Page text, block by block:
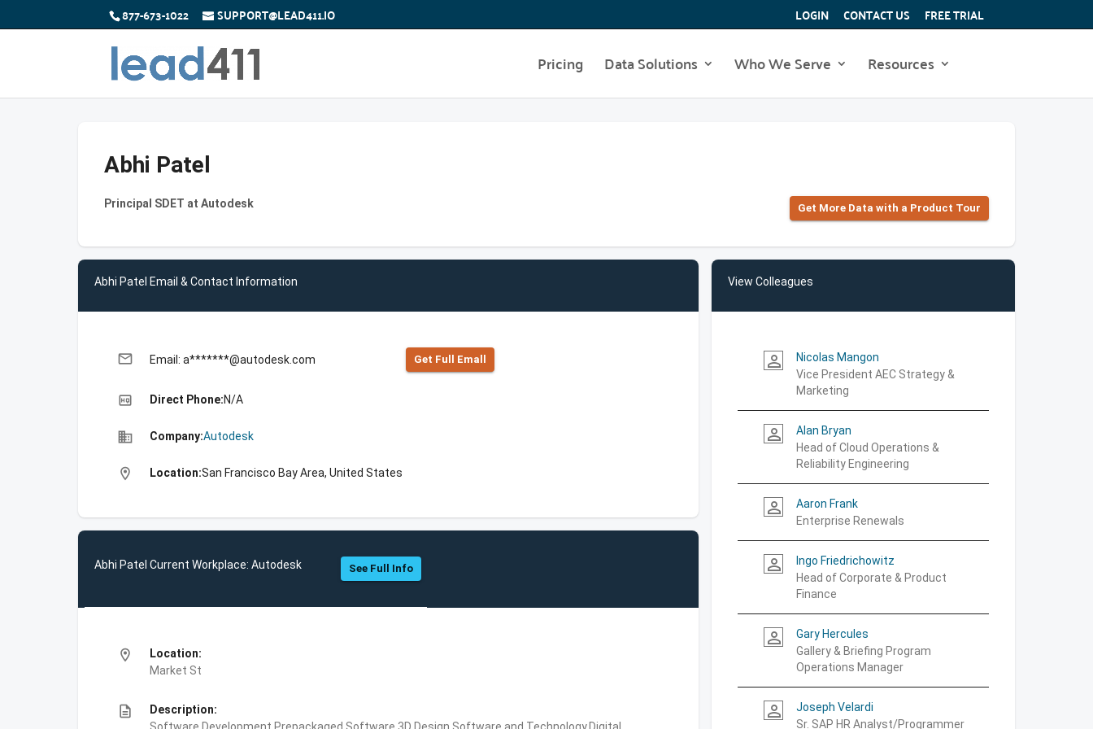
877-673-1022 SUPPORT@LEAD411.IO LOGIN CONTACT US FREE TRIAL
Pricing Data Solutions Who We Serve Resources
Abhi Patel
Principal SDET at Autodesk Get More Data with a Product Tour
Abhi Patel Email & Contact Information
email Email: a*******@autodesk.com Get Full Emall
high_quality Direct Phone:N/A
business Company:Autodesk
location_on Location:San Francisco Bay Area, United States
Abhi Patel Current Workplace: Autodesk See Full Info
location_on
Location:
Market St
description
Description:
View Colleagues
person_outline
Nicolas Mangon
Vice President AEC Strategy &
Marketing
person_outline
Alan Bryan
Head of Cloud Operations &
Reliability Engineering
person_outline
Aaron Frank
Enterprise Renewals
person_outline
Ingo Friedrichowitz
Head of Corporate & Product
Finance
person_outline
Gary Hercules
Gallery & Briefing Program
Operations Manager
person_outline
Joseph Velardi
Sr. SAP HR Analyst/Programmer